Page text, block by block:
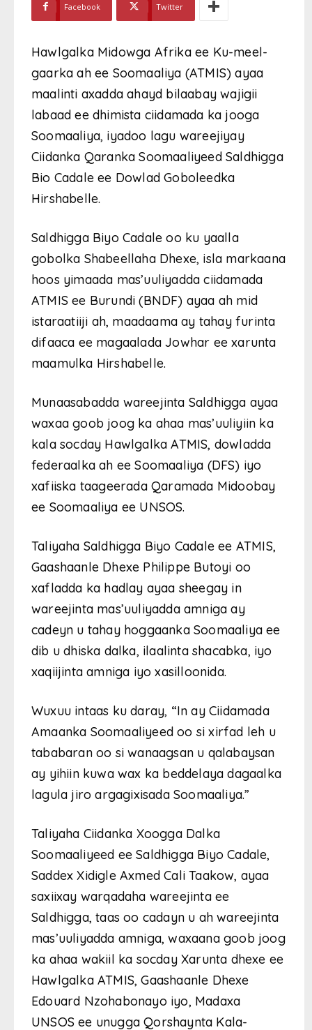
Facebook Twitter
Hawlgalka Midowga Afrika ee Ku-meel-
gaarka ah ee Soomaaliya (ATMIS) ayaa
maalinti axadda ahayd bilaabay wajigii
labaad ee dhimista ciidamada ka jooga
Soomaaliya, iyadoo lagu wareejiyay
Ciidanka Qaranka Soomaaliyeed Saldhigga
Bio Cadale ee Dowlad Goboleedka
Hirshabelle.
Saldhigga Biyo Cadale oo ku yaalla
gobolka Shabeellaha Dhexe, isla markaana
hoos yimaada mas’uuliyadda ciidamada
ATMIS ee Burundi (BNDF) ayaa ah mid
istaraatiiji ah, maadaama ay tahay furinta
difaaca ee magaalada Jowhar ee xarunta
maamulka Hirshabelle.
Munaasabadda wareejinta Saldhigga ayaa
waxaa goob joog ka ahaa mas’uuliyiin ka
kala socday Hawlgalka ATMIS, dowladda
federaalka ah ee Soomaaliya (DFS) iyo
xafiiska taageerada Qaramada Midoobay
ee Soomaaliya ee UNSOS.
Taliyaha Saldhigga Biyo Cadale ee ATMIS,
Gaashaanle Dhexe Philippe Butoyi oo
xafladda ka hadlay ayaa sheegay in
wareejinta mas’uuliyadda amniga ay
cadeyn u tahay hoggaanka Soomaaliya ee
dib u dhiska dalka, ilaalinta shacabka, iyo
xaqiijinta amniga iyo xasilloonida.
Wuxuu intaas ku daray, “In ay Ciidamada
Amaanka Soomaaliyeed oo si xirfad leh u
tababaran oo si wanaagsan u qalabaysan
ay yihiin kuwa wax ka beddelaya dagaalka
lagula jiro argagixisada Soomaaliya.”
Taliyaha Ciidanka Xoogga Dalka
Soomaaliyeed ee Saldhigga Biyo Cadale,
Saddex Xidigle Axmed Cali Taakow, ayaa
saxiixay warqadaha wareejinta ee
Saldhigga, taas oo cadayn u ah wareejinta
mas’uuliyadda amniga, waxaana goob joog
ka ahaa wakiil ka socday Xarunta dhexe ee
Hawlgalka ATMIS, Gaashaanle Dhexe
Edouard Nzohabonayo iyo, Madaxa
UNSOS ee unugga Qorshaynta Kala-